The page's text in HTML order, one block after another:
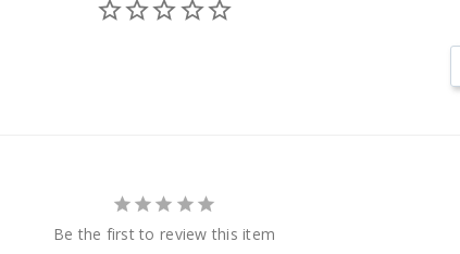
Be the first to review this item